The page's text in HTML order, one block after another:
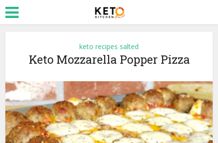
keto recipes salted
Keto Mozzarella Popper Pizza